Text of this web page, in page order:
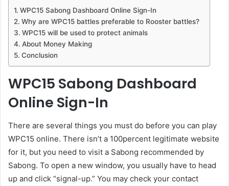
WPC15 Sabong Dashboard Online Sign-In
Why are WPC15 battles preferable to Rooster battles?
WPC15 will be used to protect animals
About Money Making
Conclusion
WPC15 Sabong Dashboard
Online Sign-In
There are several things you must do before you can play
WPC15 online. There isn’t a 100percent legitimate website
for it, but you need to visit a Sabong recommended by
Sabong. To open a new window, you usually have to head
up and click “signal-up.” You may check your contact